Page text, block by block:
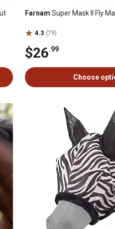
Farnam Super Mask II Fly
4.3 (79)
$26.99
Choose